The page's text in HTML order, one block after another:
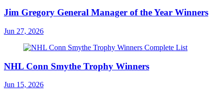
Jim Gregory General Manager of the Year Winners
Jun 27, 2026
NHL Conn Smythe Trophy Winners
Jun 15, 2026